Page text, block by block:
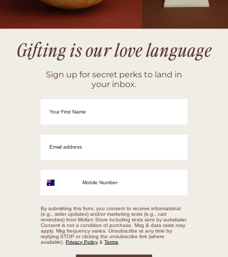
Gifting is our love language
Sign up for secret perks to land in
your inbox.
By submitting this form, you consent to receive informational
(e.g., order updates) and/or marketing texts (e.g., cart
reminders) from Molten Store including texts sent by autodialer.
Consent is not a condition of purchase. Msg & data rates may
apply. Msg frequency varies. Unsubscribe at any time by
replying STOP or clicking the unsubscribe link (where
available).Privacy Policy &Terms.